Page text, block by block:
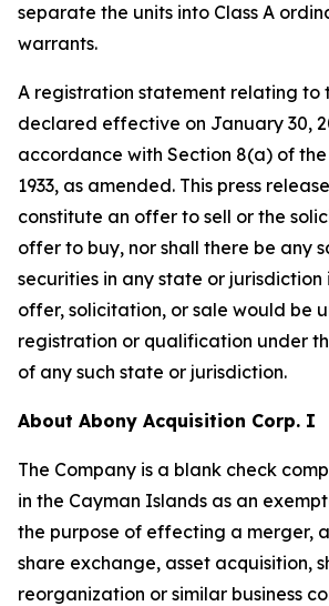
separate the units into Class A
warrants.
A registration statement relating to
declared effective on January 30,
accordance with Section 8(a) of
1933, as amended. This press
constitute an offer to sell or the
offer to buy, nor shall there be any
securities in any state or jurisdiction
offer, solicitation, or sale would be
registration or qualification under
of any such state or jurisdiction.
About Abony Acquisition Corp. I
The Company is a blank check
in the Cayman Islands as an
the purpose of effecting a merger,
share exchange, asset acquisition,
reorganization or similar business